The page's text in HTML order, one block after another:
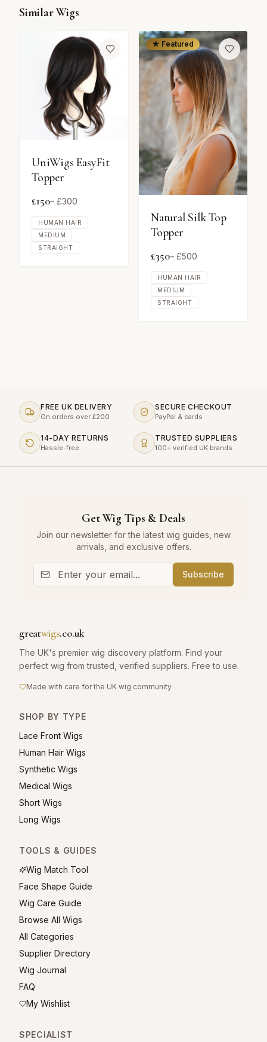
Similar Wigs
UniWigs EasyFit
Topper
£150– £300
HUMAN HAIR
MEDIUM
STRAIGHT
★ Featured
Natural Silk Top
Topper
£350– £500
HUMAN HAIR
MEDIUM
STRAIGHT
FREE UK DELIVERY
On orders over £200
SECURE CHECKOUT
PayPal & cards
14-DAY RETURNS
Hassle-free
TRUSTED SUPPLIERS
100+ verified UK brands
Get Wig Tips & Deals
Join our newsletter for the latest wig guides, new
arrivals, and exclusive offers.
Subscribe
greatwigs.co.uk
The UK's premier wig discovery platform. Find your
perfect wig from trusted, verified suppliers. Free to use.
Made with care for the UK wig community
SHOP BY TYPE
Lace Front Wigs
Human Hair Wigs
Synthetic Wigs
Medical Wigs
Short Wigs
Long Wigs
TOOLS & GUIDES
Wig Match Tool
Face Shape Guide
Wig Care Guide
Browse All Wigs
All Categories
Supplier Directory
Wig Journal
FAQ
My Wishlist
SPECIALIST